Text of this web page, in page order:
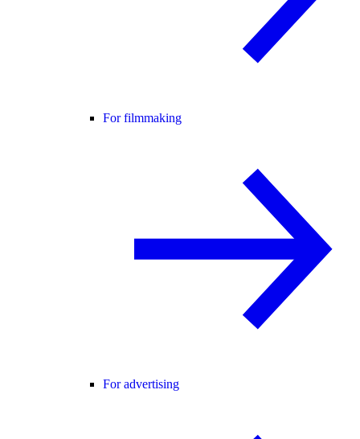
For filmmaking
For advertising